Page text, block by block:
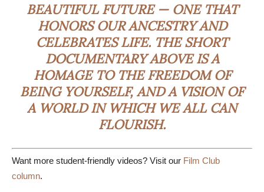
BEAUTIFUL FUTURE — ONE THAT
HONORS OUR ANCESTRY AND
CELEBRATES LIFE. THE SHORT
DOCUMENTARY ABOVE IS A
HOMAGE TO THE FREEDOM OF
BEING YOURSELF, AND A VISION OF
A WORLD IN WHICH WE ALL CAN
FLOURISH.
Want more student-friendly videos? Visit our Film Club
column.